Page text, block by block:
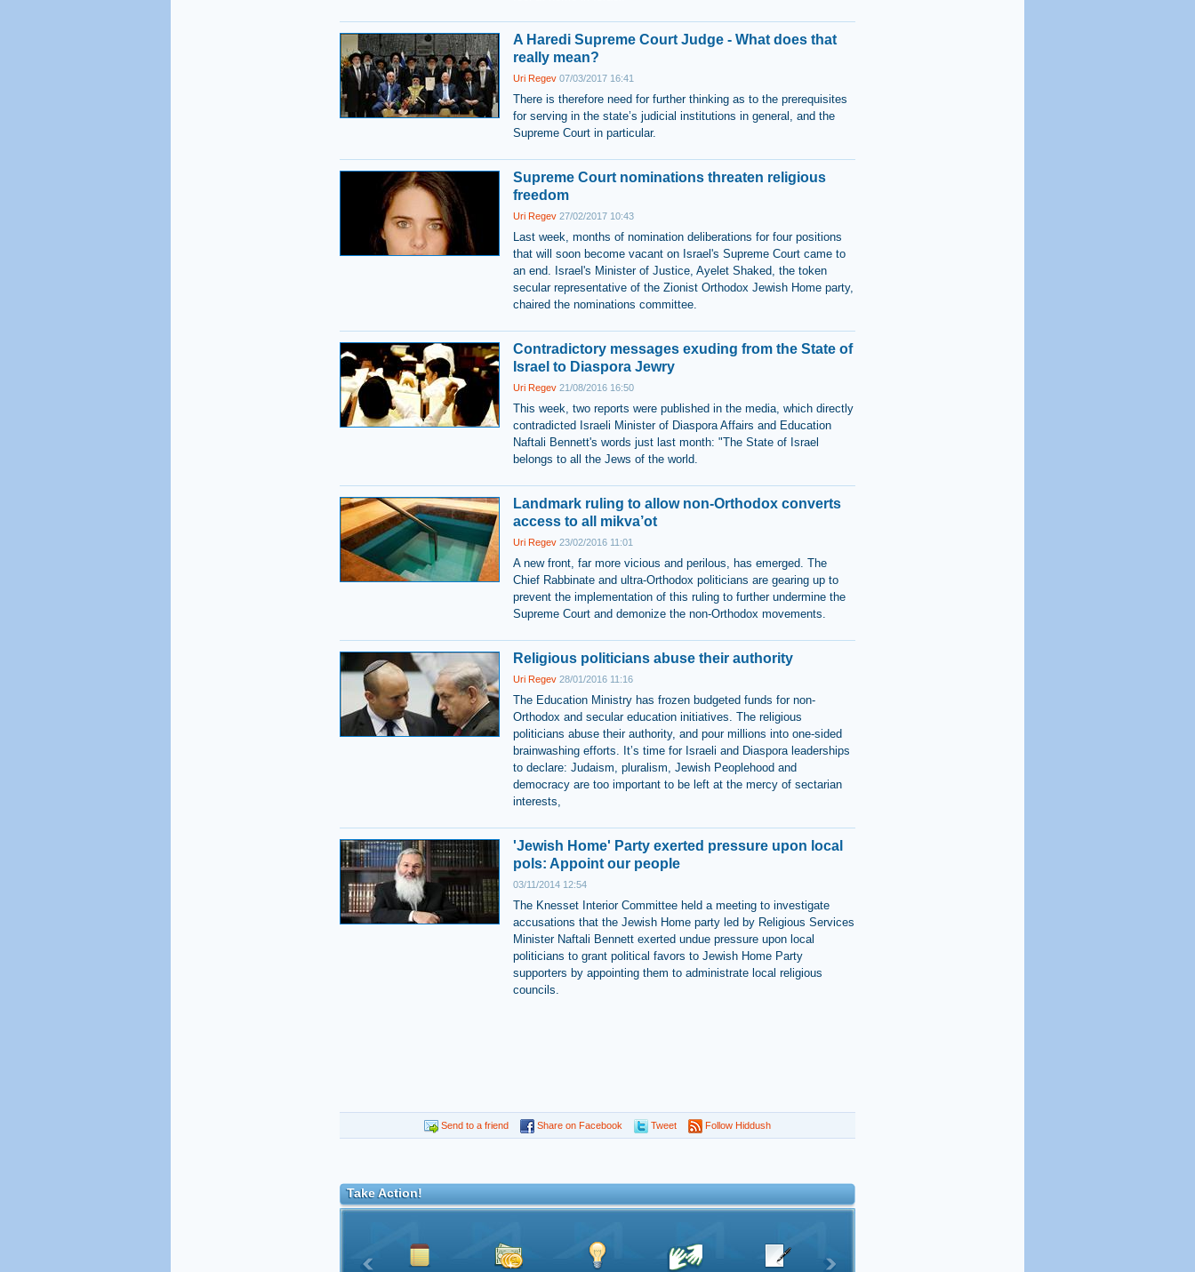
A Haredi Supreme Court Judge - What does that
really mean?
Uri Regev 07/03/2017 16:41
There is therefore need for further thinking as to the prerequisites
for serving in the state’s judicial institutions in general, and the
Supreme Court in particular.
Supreme Court nominations threaten religious
freedom
Uri Regev 27/02/2017 10:43
Last week, months of nomination deliberations for four positions
that will soon become vacant on Israel's Supreme Court came to
an end. Israel's Minister of Justice, Ayelet Shaked, the token
secular representative of the Zionist Orthodox Jewish Home party,
chaired the nominations committee.
Contradictory messages exuding from the State of
Israel to Diaspora Jewry
Uri Regev 21/08/2016 16:50
This week, two reports were published in the media, which directly
contradicted Israeli Minister of Diaspora Affairs and Education
Naftali Bennett's words just last month: "The State of Israel
belongs to all the Jews of the world.
Landmark ruling to allow non-Orthodox converts
access to all mikva’ot
Uri Regev 23/02/2016 11:01
A new front, far more vicious and perilous, has emerged. The
Chief Rabbinate and ultra-Orthodox politicians are gearing up to
prevent the implementation of this ruling to further undermine the
Supreme Court and demonize the non-Orthodox movements.
Religious politicians abuse their authority
Uri Regev 28/01/2016 11:16
The Education Ministry has frozen budgeted funds for non-
Orthodox and secular education initiatives. The religious
politicians abuse their authority, and pour millions into one-sided
brainwashing efforts. It’s time for Israeli and Diaspora leaderships
to declare: Judaism, pluralism, Jewish Peoplehood and
democracy are too important to be left at the mercy of sectarian
interests,
'Jewish Home' Party exerted pressure upon local
pols: Appoint our people
03/11/2014 12:54
The Knesset Interior Committee held a meeting to investigate
accusations that the Jewish Home party led by Religious Services
Minister Naftali Bennett exerted undue pressure upon local
politicians to grant political favors to Jewish Home Party
supporters by appointing them to administrate local religious
councils.
Send to a friend Share on Facebook Tweet Follow Hiddush
Take Action!